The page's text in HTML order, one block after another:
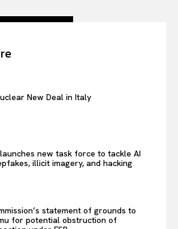
New Deal in Italy
new task force to tackle AI
illicit imagery, and hacking
statement of grounds to
for potential obstruction of